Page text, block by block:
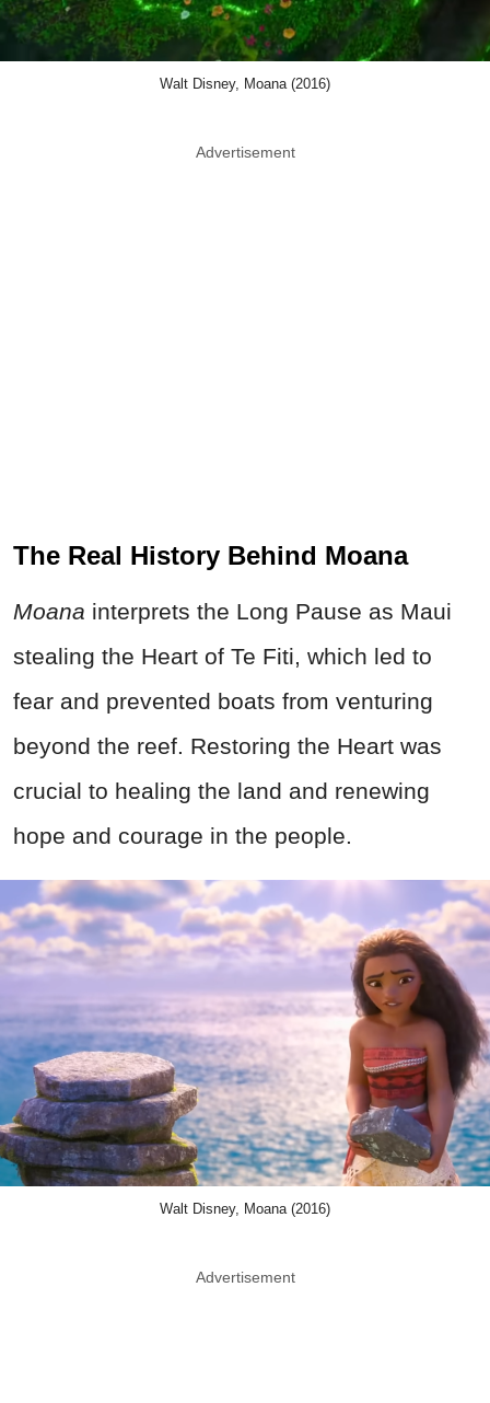
Walt Disney, Moana (2016)
Advertisement
The Real History Behind Moana
Moana interprets the Long Pause as Maui
stealing the Heart of Te Fiti, which led to
fear and prevented boats from venturing
beyond the reef. Restoring the Heart was
crucial to healing the land and renewing
hope and courage in the people.
Walt Disney, Moana (2016)
Advertisement